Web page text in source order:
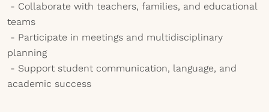
- Collaborate with teachers, families, and educational
teams
- Participate in meetings and multidisciplinary
planning
- Support student communication, language, and
academic success